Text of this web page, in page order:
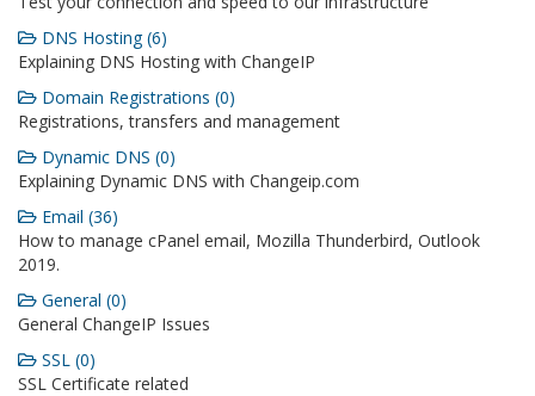
DNS Hosting (6)
Explaining DNS Hosting with ChangeIP
Domain Registrations (0)
Registrations, transfers and management
Dynamic DNS (0)
Explaining Dynamic DNS with Changeip.com
Email (36)
How to manage cPanel email, Mozilla Thunderbird, Outlook
2019.
General (0)
General ChangeIP Issues
SSL (0)
SSL Certificate related